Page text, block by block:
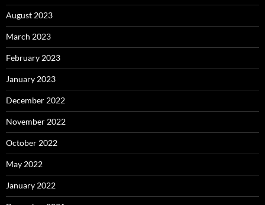
August 2023
March 2023
February 2023
January 2023
December 2022
November 2022
October 2022
May 2022
January 2022